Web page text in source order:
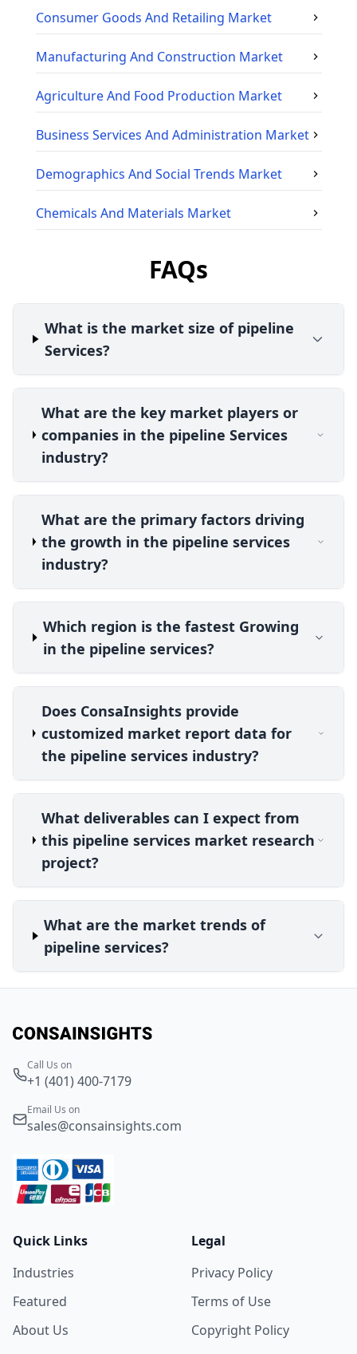
Consumer Goods And Retailing Market
Manufacturing And Construction Market
Agriculture And Food Production Market
Business Services And Administration Market
Demographics And Social Trends Market
Chemicals And Materials Market
FAQs
What is the market size of pipeline
Services?
What are the key market players or
companies in the pipeline Services
industry?
What are the primary factors driving
the growth in the pipeline services
industry?
Which region is the fastest Growing
in the pipeline services?
Does ConsaInsights provide
customized market report data for
the pipeline services industry?
What deliverables can I expect from
this pipeline services market research
project?
What are the market trends of
pipeline services?
Call Us on
+1 (401) 400-7179
Email Us on
sales@consainsights.com
Quick Links
Industries
Featured
About Us
Legal
Privacy Policy
Terms of Use
Copyright Policy